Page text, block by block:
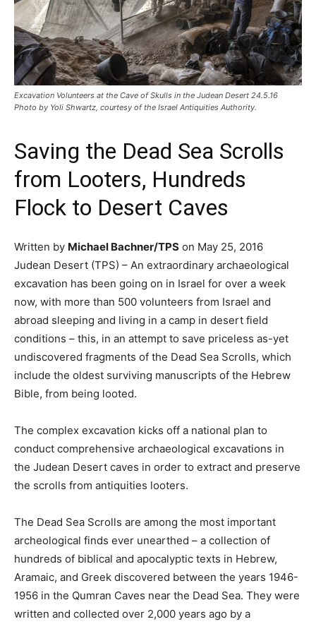
Excavation Volunteers at the Cave of Skulls in the Judean Desert 24.5.16
Photo by Yoli Shwartz, courtesy of the Israel Antiquities Authority.
Saving the Dead Sea Scrolls
from Looters, Hundreds
Flock to Desert Caves
Written by Michael Bachner/TPS on May 25, 2016
Judean Desert (TPS) – An extraordinary archaeological
excavation has been going on in Israel for over a week
now, with more than 500 volunteers from Israel and
abroad sleeping and living in a camp in desert field
conditions – this, in an attempt to save priceless as-yet
undiscovered fragments of the Dead Sea Scrolls, which
include the oldest surviving manuscripts of the Hebrew
Bible, from being looted.
The complex excavation kicks off a national plan to
conduct comprehensive archaeological excavations in
the Judean Desert caves in order to extract and preserve
the scrolls from antiquities looters.
The Dead Sea Scrolls are among the most important
archeological finds ever unearthed – a collection of
hundreds of biblical and apocalyptic texts in Hebrew,
Aramaic, and Greek discovered between the years 1946-
1956 in the Qumran Caves near the Dead Sea. They were
written and collected over 2,000 years ago by a